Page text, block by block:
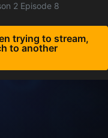
2 Episode 8
trying to stream,
to another